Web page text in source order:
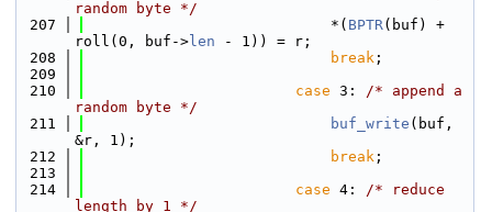
random byte */
  207
                            *(
BPTR(buf) +
roll(0, buf-> len - 1)) = r;
  208
break ;
  209
  210
case 3: /* append a
random byte */
  211
buf_write (buf,
&r, 1);
  212
break ;
  213
  214
case 4: /* reduce
length by 1 */